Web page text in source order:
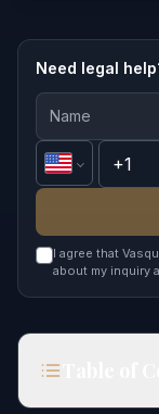
Need legal
I agree that
about my inquiry